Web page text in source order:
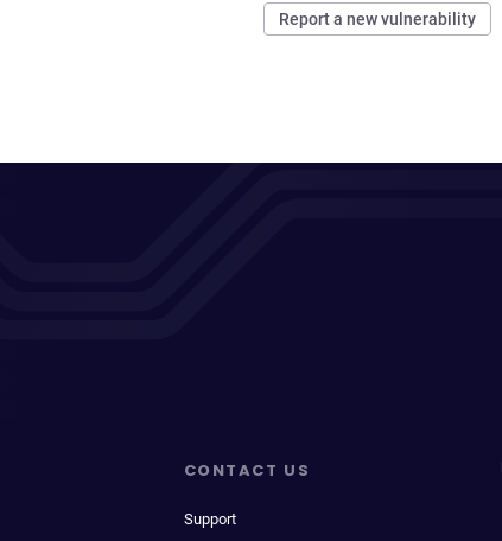
Report a new vulnerability
CONTACT US
Support